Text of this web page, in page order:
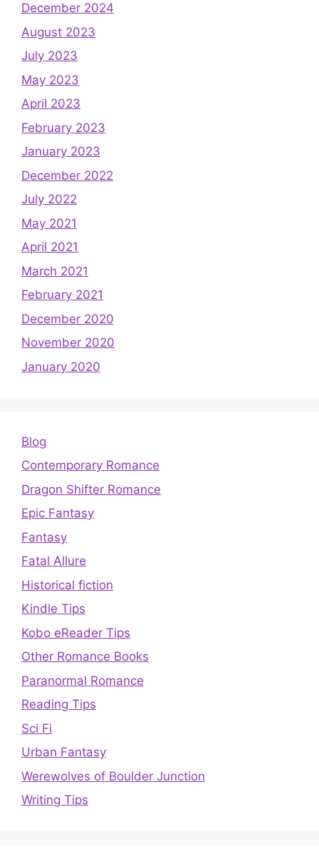
December 2024
August 2023
July 2023
May 2023
April 2023
February 2023
January 2023
December 2022
July 2022
May 2021
April 2021
March 2021
February 2021
December 2020
November 2020
January 2020
Blog
Contemporary Romance
Dragon Shifter Romance
Epic Fantasy
Fantasy
Fatal Allure
Historical fiction
Kindle Tips
Kobo eReader Tips
Other Romance Books
Paranormal Romance
Reading Tips
Sci Fi
Urban Fantasy
Werewolves of Boulder Junction
Writing Tips